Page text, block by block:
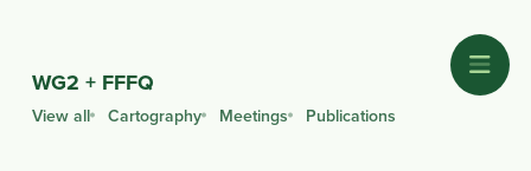
WG2 + FFFQ
View all Cartography Meetings Publications